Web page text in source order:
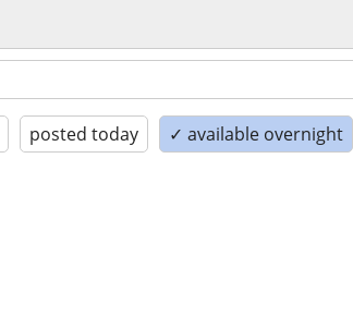
posted today ✓ available overnight